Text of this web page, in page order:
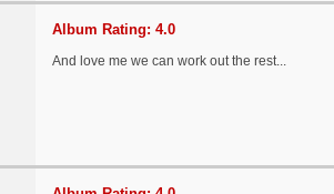
Album Rating: 4.0
And love me we can work out the rest...